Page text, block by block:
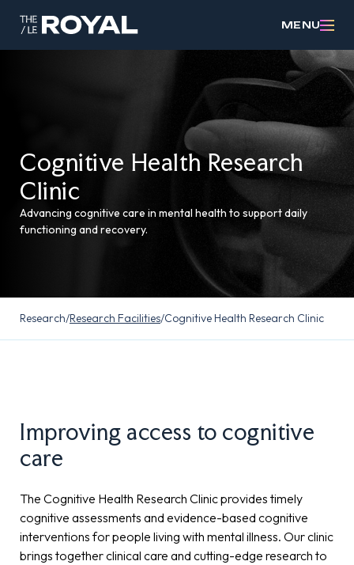
MENU
Cognitive Health Research
Clinic
Advancing cognitive care in mental health to support daily
functioning and recovery.
Research/Research Facilities/Cognitive Health Research Clinic
Improving access to cognitive
care
The Cognitive Health Research Clinic provides timely
cognitive assessments and evidence-based cognitive
interventions for people living with mental illness. Our clinic
brings together clinical care and cutting-edge research to